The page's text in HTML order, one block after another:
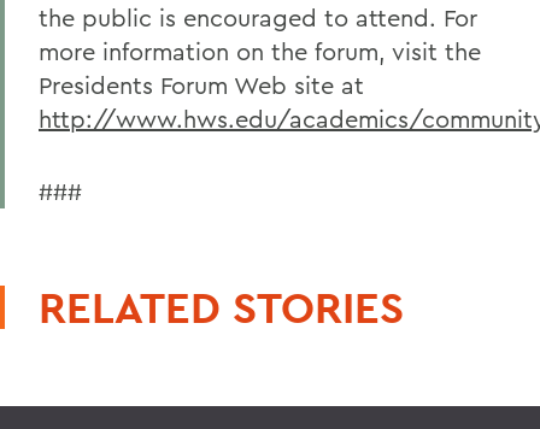
the public is encouraged to attend. For
more information on the forum, visit the
Presidents Forum Web site at
http://www.hws.edu/academics/
###
RELATED STORIES